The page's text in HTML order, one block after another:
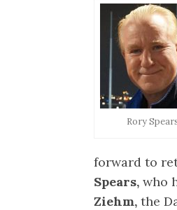
Rory
forward to
Spears, who
Ziehm, the